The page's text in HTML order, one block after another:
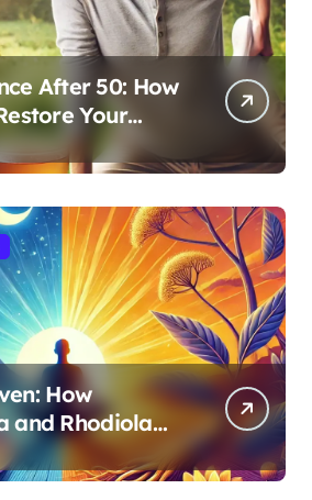
After 50: How
Your
How
and Rhodiola
Aspects of